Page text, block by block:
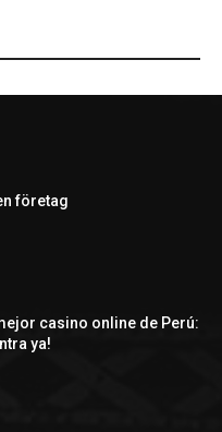
företag
casino online de Perú:
ya!